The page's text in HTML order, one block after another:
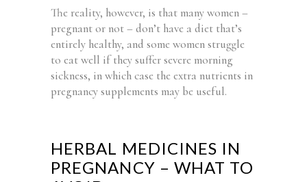
The reality, however, is that many women –
pregnant or not – don’t have a diet that’s
entirely healthy, and some women struggle
to eat well if they suffer severe morning
sickness, in which case the extra nutrients in
pregnancy supplements may be useful.
HERBAL MEDICINES IN
PREGNANCY – WHAT TO